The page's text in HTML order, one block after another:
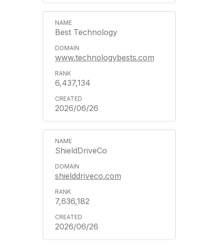
Best Technology
www.technologybests.com
6,437,134
2026/06/26
ShieldDriveCo
shielddriveco.com
7,636,182
2026/06/26